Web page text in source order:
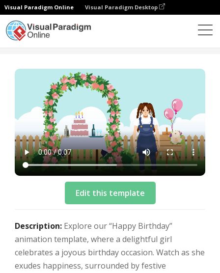
Visual Paradigm Online Visual Paradigm Desktop
Edit this template
Description: Explore our “Happy Birthday”
animation template, where a delightful girl
celebrates a joyous birthday occasion. Watch as she
exudes happiness, surrounded by festive